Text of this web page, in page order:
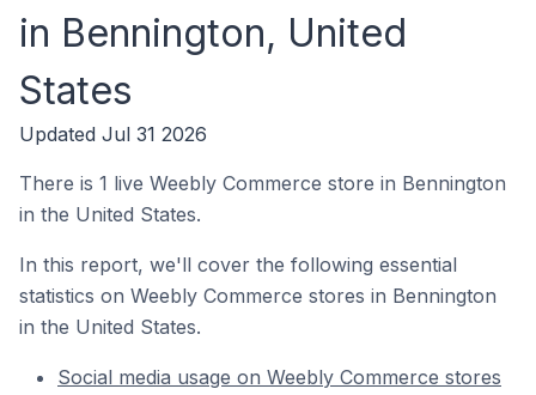
in Bennington, United
States
Updated Jul 31 2026
There is 1 live Weebly Commerce store in Bennington
in the United States.
In this report, we'll cover the following essential
statistics on Weebly Commerce stores in Bennington
in the United States.
Social media usage on Weebly Commerce stores